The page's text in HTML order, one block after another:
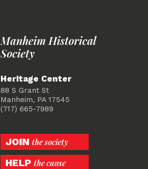
Manheim Historical
Society
Heritage Center
88 S Grant St
Manheim, PA 17545
(717) 665-7989
JOIN the society
HELP the cause